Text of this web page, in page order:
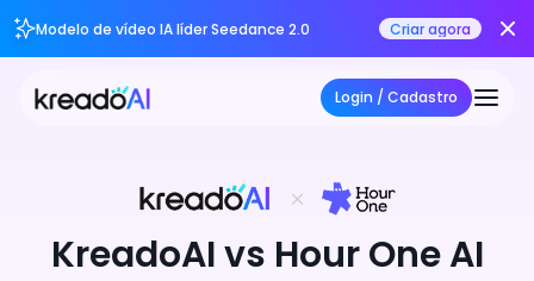
Modelo de vídeo IA líder Seedance 2.0 Criar agora
Login / Cadastro
KreadoAI vs Hour One AI